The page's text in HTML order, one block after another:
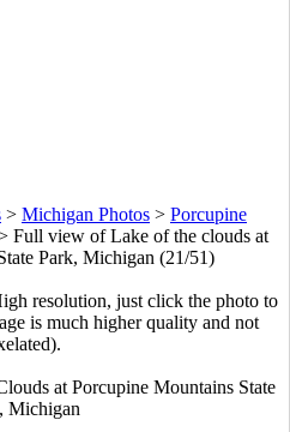
> Michigan Photos > Porcupine
Full view of Lake of the clouds at
Park, Michigan (21/51)
resolution, just click the photo to
is much higher quality and not
at Porcupine Mountains State
Michigan